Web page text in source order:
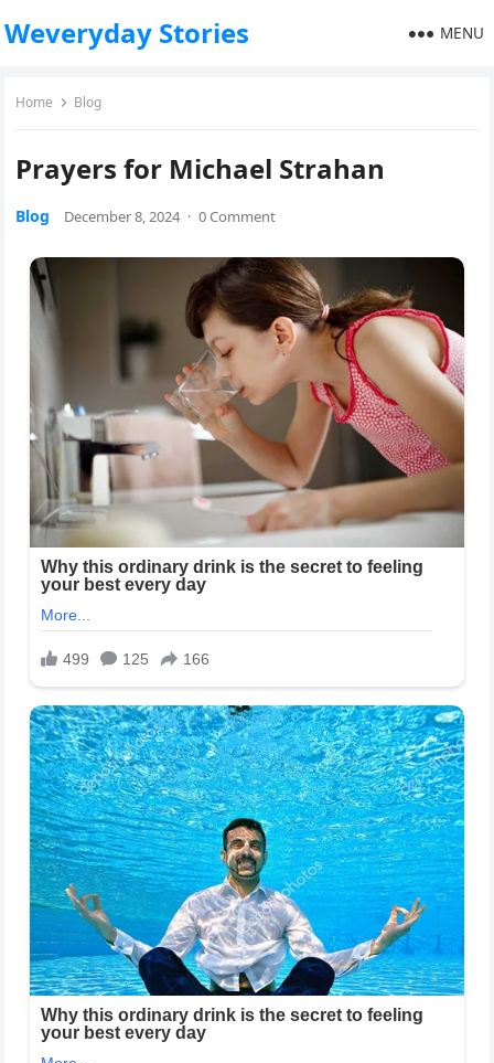
Weveryday Stories MENU
Home Blog
Prayers for Michael Strahan
Blog December 8, 2024 · 0 Comment